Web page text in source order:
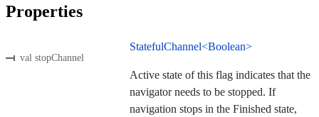
Properties
val stopChannel
StatefulChannel<Boolean>
Active state of this flag indicates that the
navigator needs to be stopped. If
navigation stops in the Finished state,